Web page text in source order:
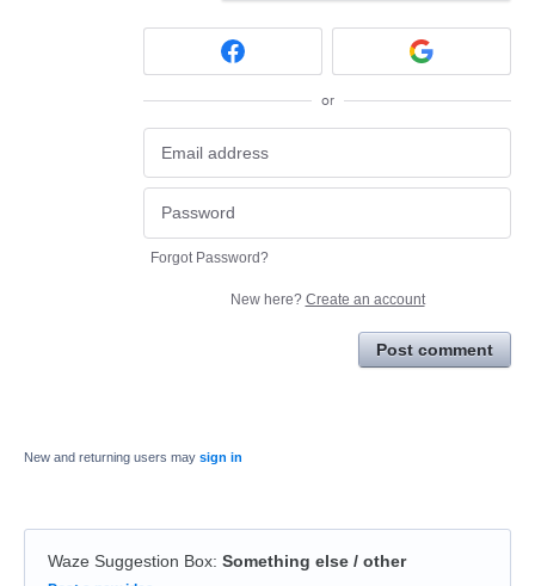
or
Forgot Password?
New here? Create an account
Post comment
New and returning users may sign in
Waze Suggestion Box: Something else / other